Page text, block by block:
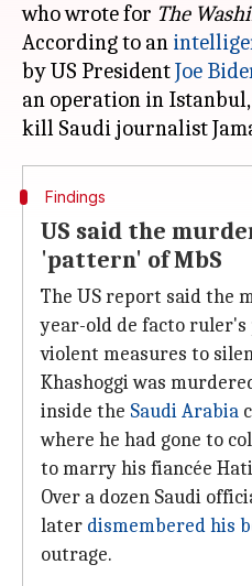
who wrote for The
According to an
by US PresidentJoe
an operation in
Findings
US said the
'pattern' of MbS
The US report said the
year-old de facto
violent measures to
Khashoggi was
inside the Saudi Arabia
where he had gone to
to marry his fiancée
Over a dozen Saudi
later dismembered his
outrage.